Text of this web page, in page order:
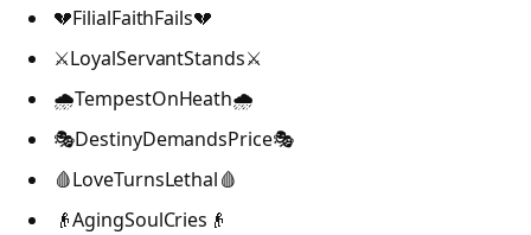
💔FilialFaithFails💔
⚔️LoyalServantStands⚔️
🌧️TempestOnHeath🌧️
🎭DestinyDemandsPrice🎭
🩸LoveTurnsLethal🩸
👴AgingSoulCries👴